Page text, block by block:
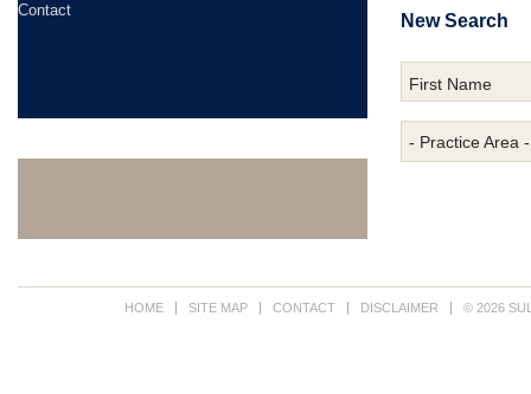
Contact
New Search
First Name
- Practice Area -
HOME SITE MAP CONTACT DISCLAIMER © 2026